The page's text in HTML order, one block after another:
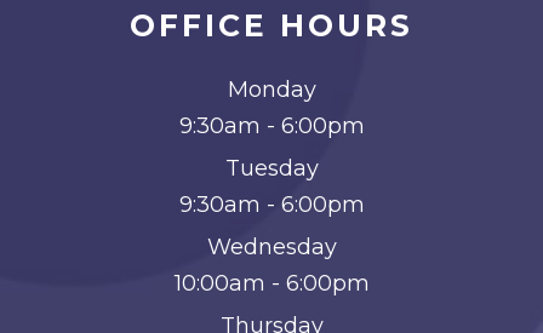
OFFICE HOURS
Monday
9:30am - 6:00pm
Tuesday
9:30am - 6:00pm
Wednesday
10:00am - 6:00pm
Thursday